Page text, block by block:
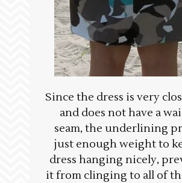
Since the dress is very
and does not have a
seam, the underlining
just enough weight to
dress hanging nicely,
it from clinging to all of